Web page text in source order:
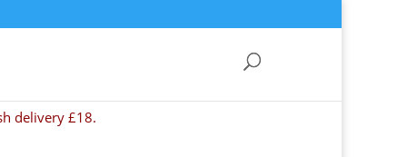
delivery £18.